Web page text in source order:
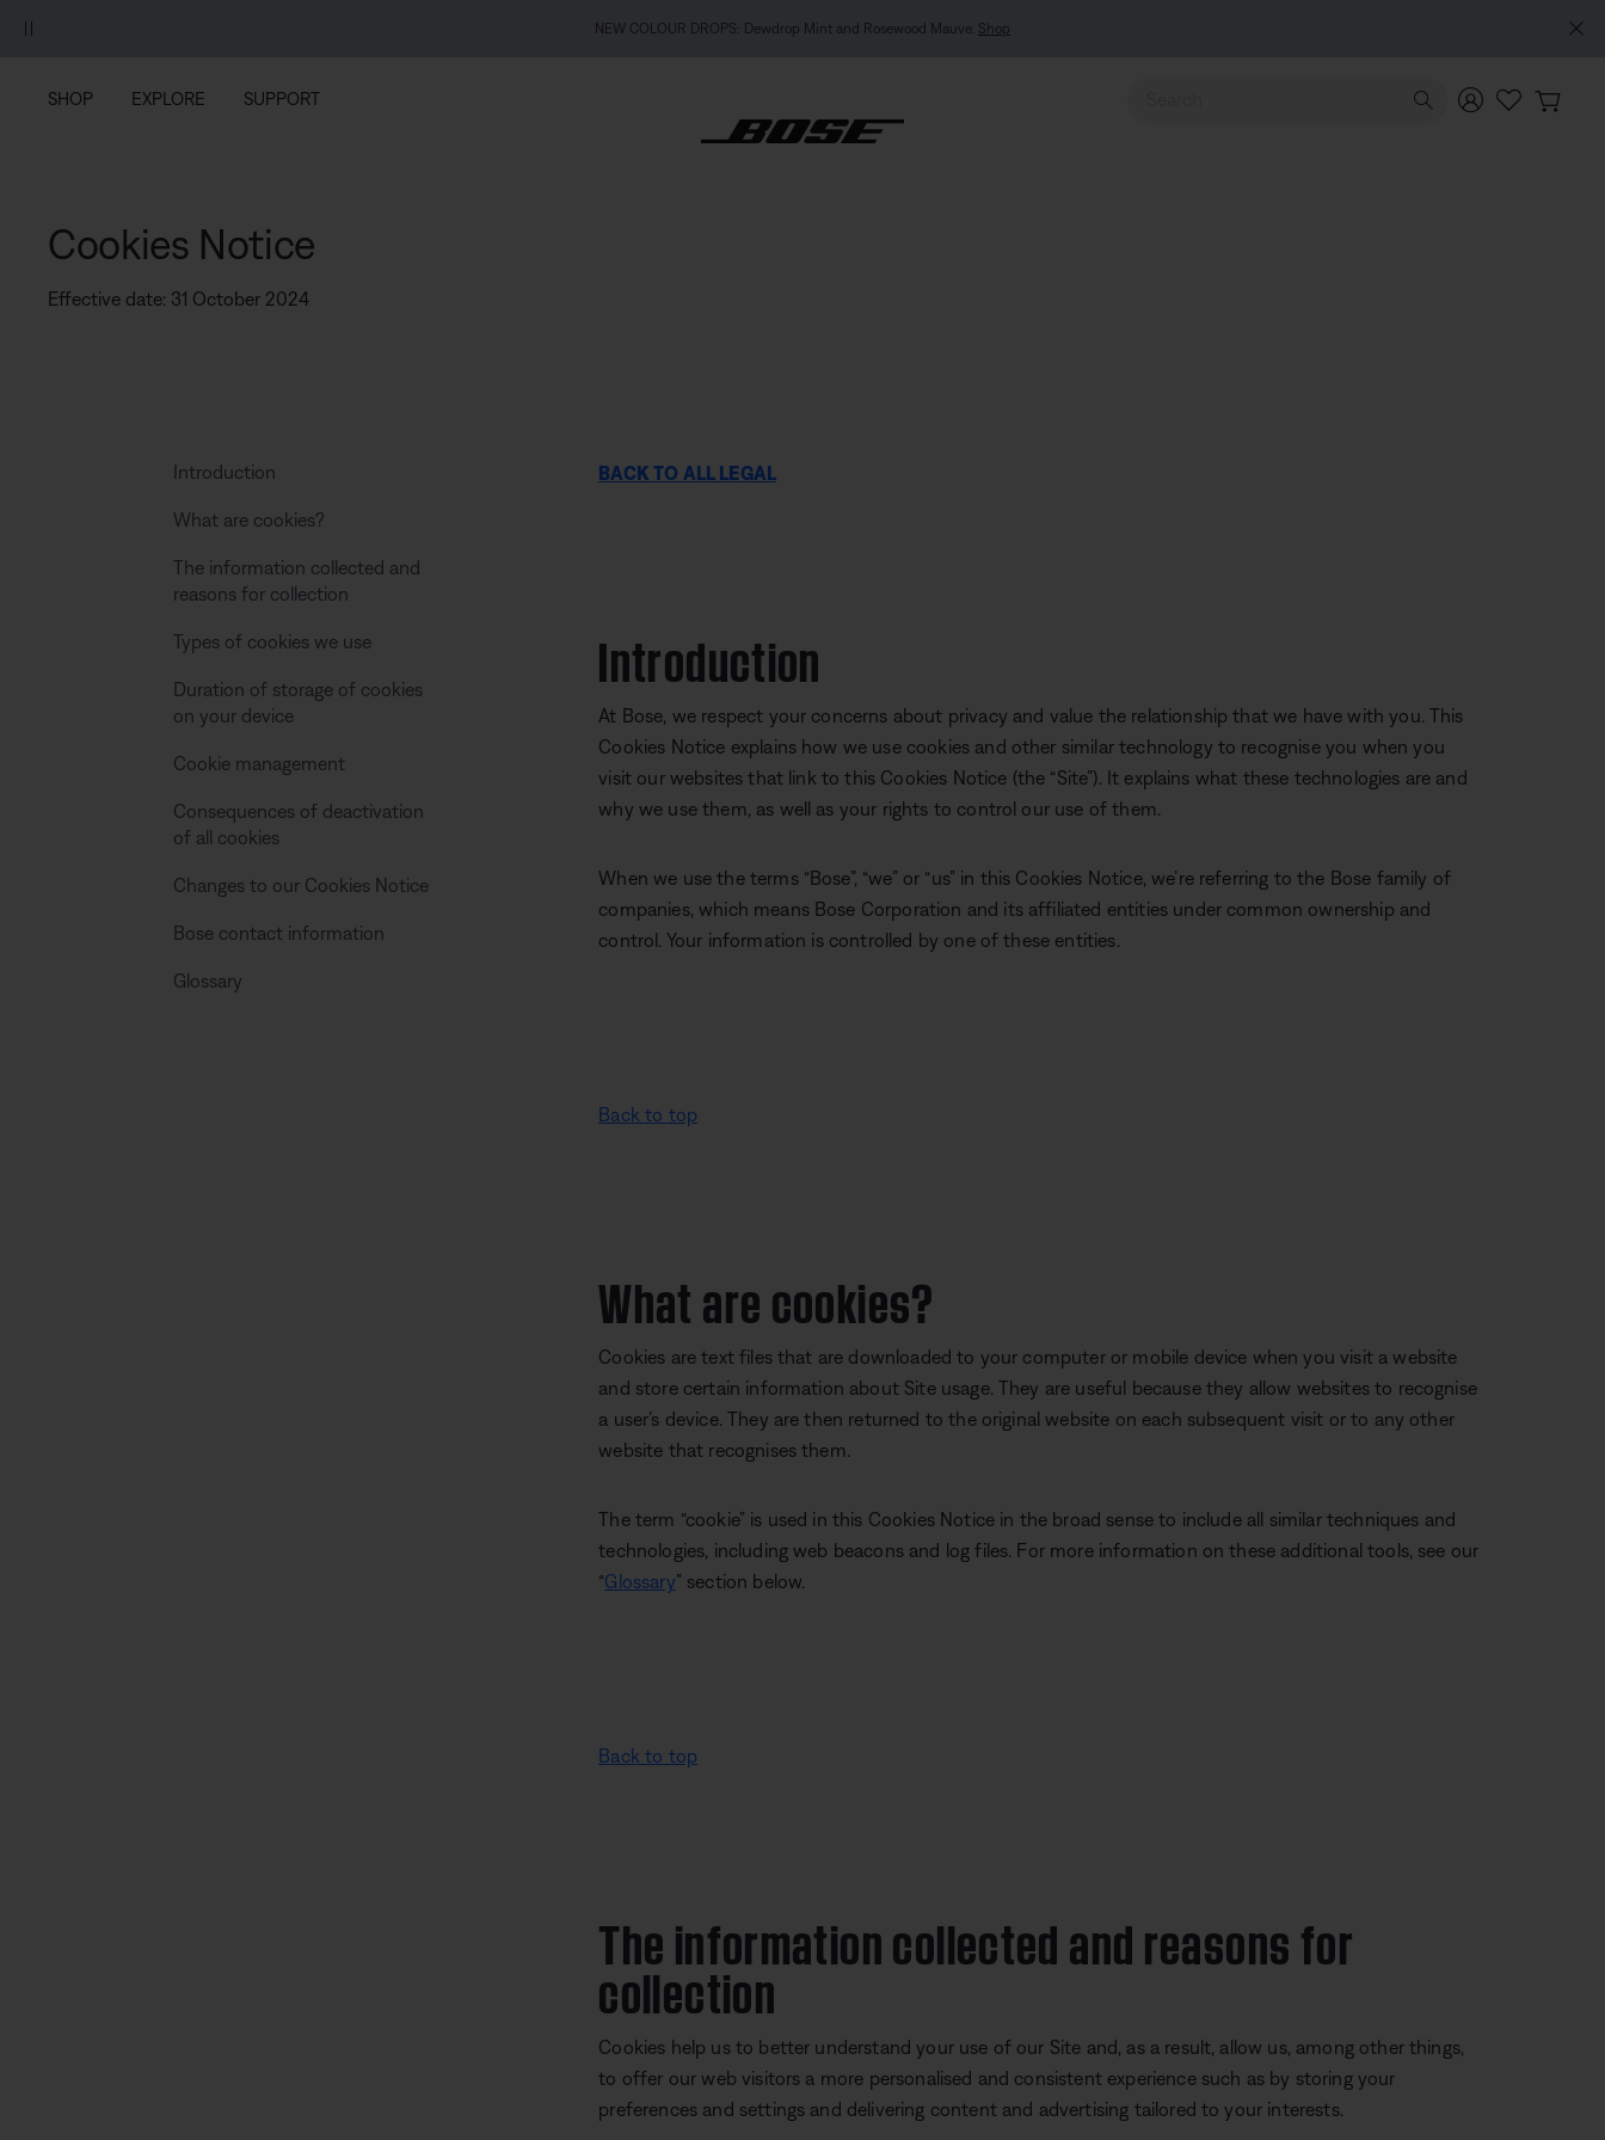
MY BOSE EXCLUSIVE: New QuietComfort Headphones (2nd Gen). Pre-order
SHOP EXPLORE SUPPORT Use Up and Down arrow keys to navigate search results.
Cookies Notice
Effective date: 31 October 2024
Introduction
What are cookies?
The information collected and
reasons for collection
Types of cookies we use
Duration of storage of cookies
on your device
Cookie management
Consequences of deactivation
of all cookies
Changes to our Cookies Notice
Bose contact information
Glossary
BACK TO ALL LEGAL
Introduction
At Bose, we respect your concerns about privacy and value the relationship that we have with you. This
Cookies Notice explains how we use cookies and other similar technology to recognise you when you
visit our websites that link to this Cookies Notice (the “Site”). It explains what these technologies are and
why we use them, as well as your rights to control our use of them.
When we use the terms “Bose”, “we” or “us” in this Cookies Notice, we’re referring to the Bose family of
companies, which means Bose Corporation and its affiliated entities under common ownership and
control. Your information is controlled by one of these entities.
Back to top
What are cookies?
Cookies are text files that are downloaded to your computer or mobile device when you visit a website
and store certain information about Site usage. They are useful because they allow websites to recognise
a user’s device. They are then returned to the original website on each subsequent visit or to any other
website that recognises them.
The term “cookie” is used in this Cookies Notice in the broad sense to include all similar techniques and
technologies, including web beacons and log files. For more information on these additional tools, see our
“Glossary” section below.
Back to top
The information collected and reasons for
collection
Cookies help us to better understand your use of our Site and, as a result, allow us, among other things,
to offer our web visitors a more personalised and consistent experience such as by storing your
preferences and settings and delivering content and advertising tailored to your interests.